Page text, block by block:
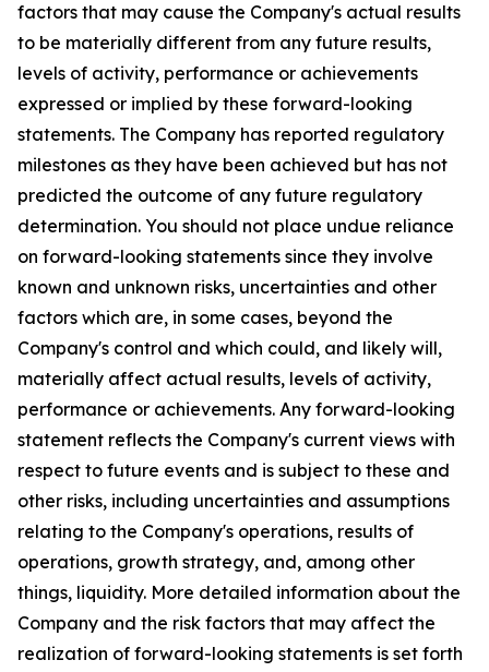
factors that may cause the Company's actual results
to be materially different from any future results,
levels of activity, performance or achievements
expressed or implied by these forward-looking
statements. The Company has reported regulatory
milestones as they have been achieved but has not
predicted the outcome of any future regulatory
determination. You should not place undue reliance
on forward-looking statements since they involve
known and unknown risks, uncertainties and other
factors which are, in some cases, beyond the
Company's control and which could, and likely will,
materially affect actual results, levels of activity,
performance or achievements. Any forward-looking
statement reflects the Company's current views with
respect to future events and is subject to these and
other risks, including uncertainties and assumptions
relating to the Company's operations, results of
operations, growth strategy, and, among other
things, liquidity. More detailed information about the
Company and the risk factors that may affect the
realization of forward-looking statements is set forth